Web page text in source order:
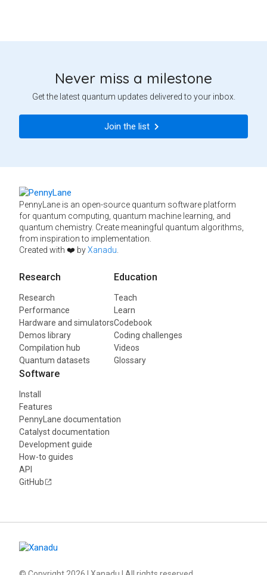
Never miss a milestone
Get the latest quantum updates delivered to your inbox.
Join the list
PennyLane is an open-source quantum software platform
for quantum computing, quantum machine learning, and
quantum chemistry. Create meaningful quantum algorithms,
from inspiration to implementation.
Created with ❤️ byXanadu
Research
Research
Performance
Hardware and simulators
Demos library
Compilation hub
Quantum datasets
Education
Teach
Learn
Codebook
Coding challenges
Videos
Glossary
Software
Install
Features
PennyLane documentation
Catalyst documentation
Development guide
How-to guides
API
GitHub